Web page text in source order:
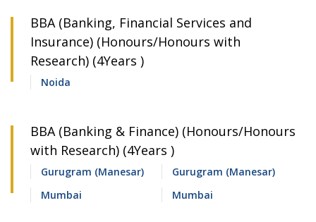
BBA (Banking, Financial Services and
Insurance) (Honours/Honours with
Research) (4Years )
Noida
BBA (Banking & Finance) (Honours/Honours
with Research) (4Years )
Gurugram (Manesar)
Gurugram (Manesar)
Mumbai
Mumbai